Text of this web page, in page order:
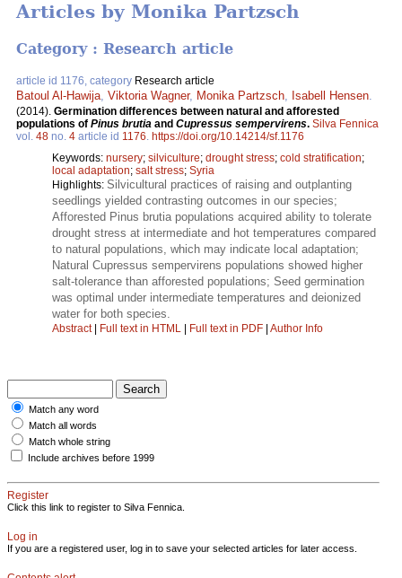
Articles by Monika Partzsch
Category : Research article
article id 1176, category Research article
Batoul Al-Hawija Viktoria Wagner, Monika Partzsch Isabell Hensen
(2014). Germination differences between natural and afforested
populations of Pinus brutia and Cupressus sempervirens. Silva Fennica
vol. 48 no. 4 article id 1176 https://doi.org/10.14214/sf.1176
Keywords: nursery; silviculture; drought stress; cold stratification;
local adaptation; salt stress; Syria
Highlights: Silvicultural practices of raising and outplanting
seedlings yielded contrasting outcomes in our species;
Afforested Pinus brutia populations acquired ability to tolerate
drought stress at intermediate and hot temperatures compared
to natural populations, which may indicate local adaptation;
Natural Cupressus sempervirens populations showed higher
salt-tolerance than afforested populations; Seed germination
was optimal under intermediate temperatures and deionized
water for both species.
Abstract| Full text in HTML | Full text in PDF | Author Info
Match any word
Match all words
Match whole string
Include archives before 1999
Register
Click this link to register to Silva Fennica.
Log in
If you are a registered user, log in to save your selected articles for later access.